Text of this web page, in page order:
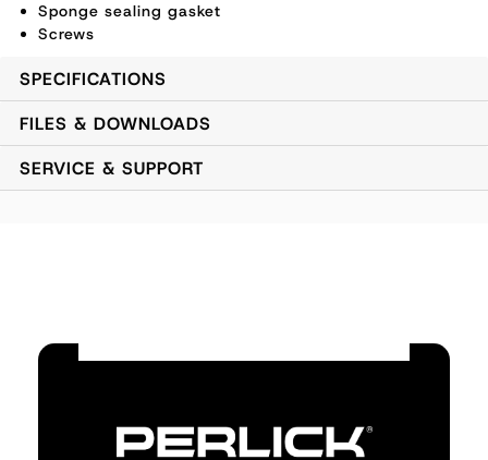
Sponge sealing gasket
Screws
SPECIFICATIONS
FILES & DOWNLOADS
SERVICE & SUPPORT